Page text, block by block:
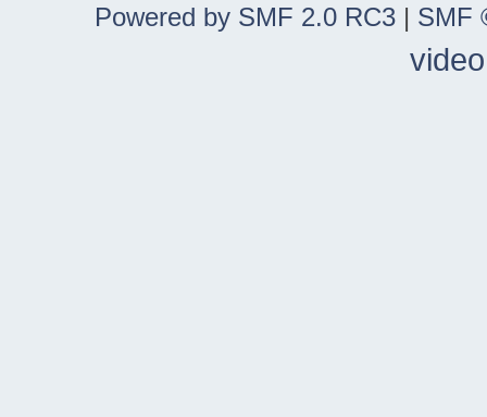
Powered by SMF 2.0 RC3 | SMF